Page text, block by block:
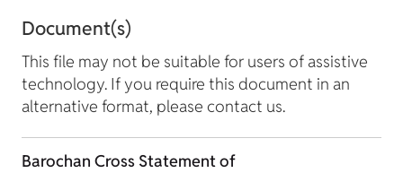
Document(s)
This file may not be suitable for users of assistive
technology. If you require this document in an
alternative format, please contact us.
Barochan Cross Statement of